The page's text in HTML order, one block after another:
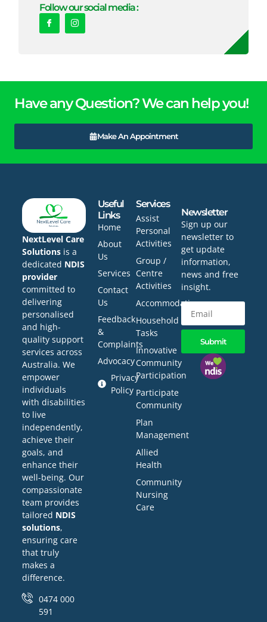
Follow our social media :
Have any Question? We can help you!
Make An Appointment
NextLevel Care
Solutions is a
dedicated NDIS
provider
committed to
delivering
personalised
and high-
quality support
services across
Australia. We
empower
individuals
with disabilities
to live
independently,
achieve their
goals, and
enhance their
well-being. Our
compassionate
team provides
tailored NDIS
solutions,
ensuring care
that truly
makes a
difference.
0474 000
591
Useful
Links
Home
About
Us
Services
Contact
Us
Feedback
&
Complaints
Advocacy
Privacy
Policy
Services
Assist
Personal
Activities
Group /
Centre
Activities
Accommodation
Household
Tasks
Innovative
Community
Participation
Participate
Community
Plan
Management
Allied
Health
Community
Nursing
Care
Newsletter
Sign up our
newsletter to
get update
information,
news and free
insight.
Submit